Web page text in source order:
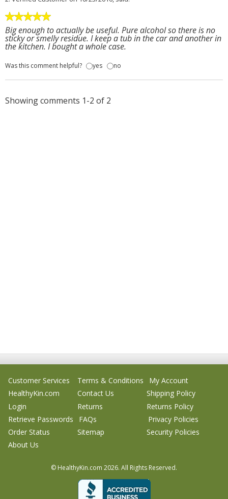
Big enough to actually be useful. Pure alcohol so there is no
sticky or smelly residue. I keep a tub in the car and another in
the kitchen. I bought a whole case.
Was this comment helpful? yes no
Showing comments 1-2 of 2
Customer Services Terms & Conditions
My Account
HealthyKin.com
Contact Us
Shipping Policy
Login
Returns
Returns Policy
Retrieve Passwords
FAQs
Privacy Policies
Order Status
Sitemap
Security Policies
About Us
© HealthyKin.com 2026. All Rights Reserved.